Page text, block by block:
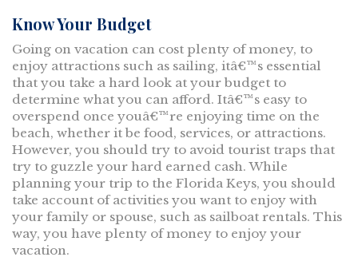
Know Your Budget
Going on vacation can cost plenty of money, to
enjoy attractions such as sailing, itâ€™s essential
that you take a hard look at your budget to
determine what you can afford. Itâ€™s easy to
overspend once youâ€™re enjoying time on the
beach, whether it be food, services, or attractions.
However, you should try to avoid tourist traps that
try to guzzle your hard earned cash. While
planning your trip to the Florida Keys, you should
take account of activities you want to enjoy with
your family or spouse, such as sailboat rentals. This
way, you have plenty of money to enjoy your
vacation.